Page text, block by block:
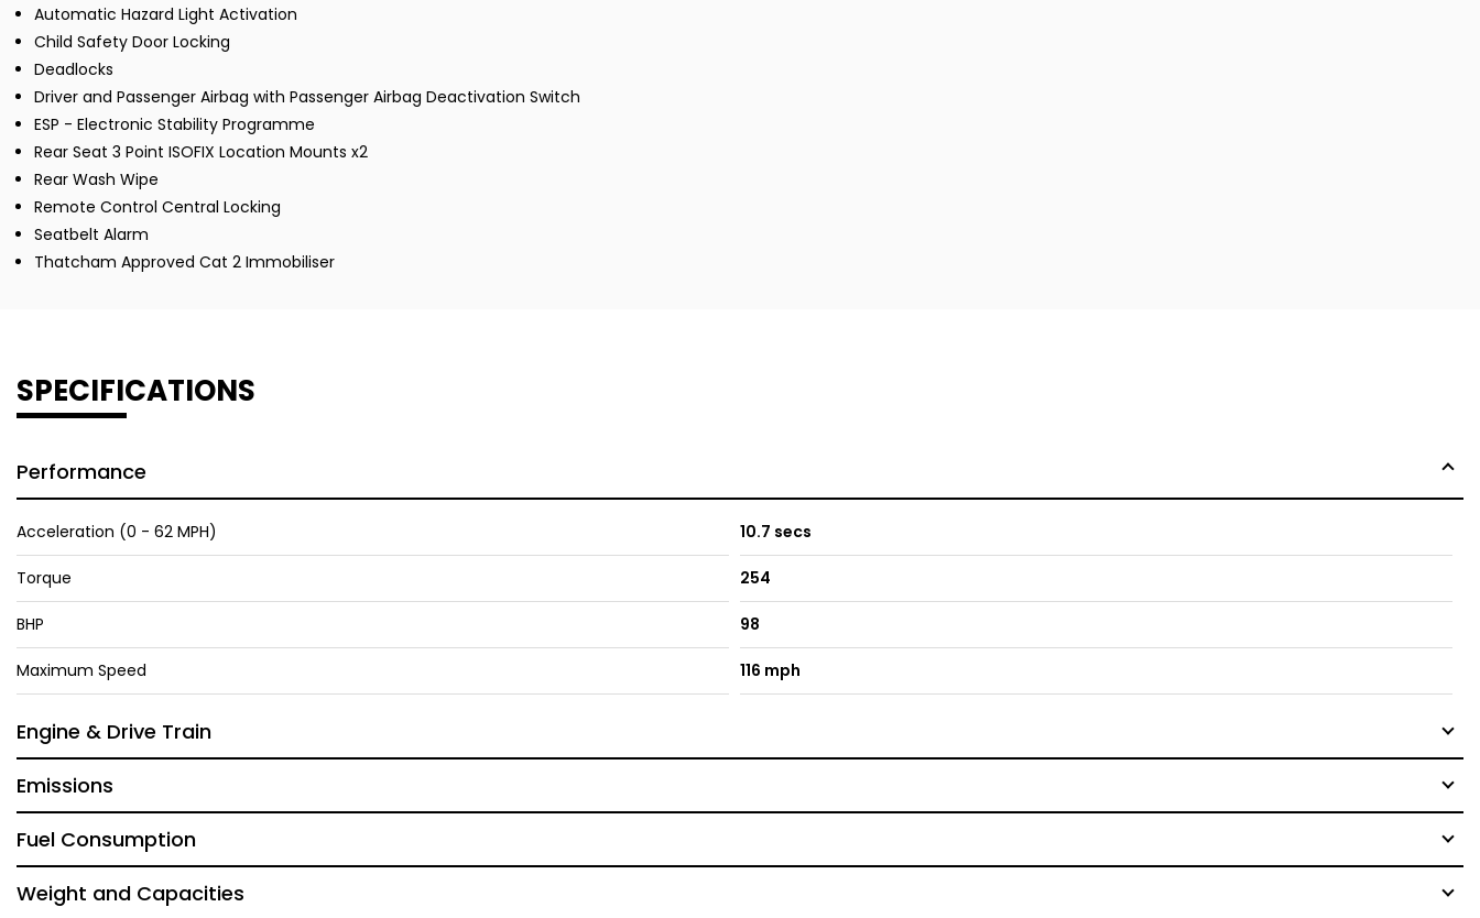
Automatic Hazard Light Activation
Child Safety Door Locking
Deadlocks
Driver and Passenger Airbag with Passenger Airbag Deactivation Switch
ESP - Electronic Stability Programme
Rear Seat 3 Point ISOFIX Location Mounts x2
Rear Wash Wipe
Remote Control Central Locking
Seatbelt Alarm
Thatcham Approved Cat 2 Immobiliser
SPECIFICATIONS
Performance
Acceleration (0 - 62 MPH) 10.7 secs
Torque 254
BHP 98
Maximum Speed 116 mph
Engine & Drive Train
Emissions
Fuel Consumption
Weight and Capacities